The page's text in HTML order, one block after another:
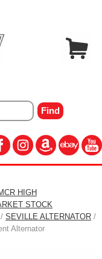
HIGH
STOCK
/ SEVILLE ALTERNATOR /
Alternator